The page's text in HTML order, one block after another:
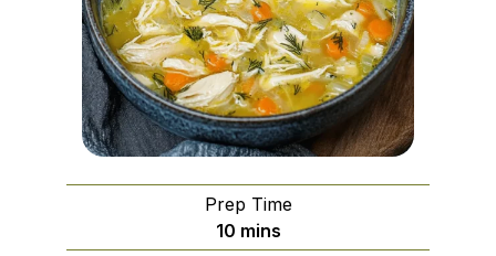
Prep Time
10minutes
mins